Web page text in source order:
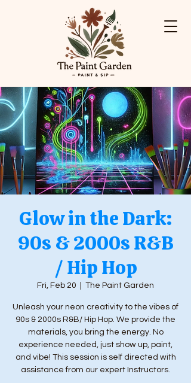
Glow in the Dark:
90s & 2000s R&B
/ Hip Hop
Fri, Feb 20 The Paint Garden
Unleash your neon creativity to the vibes of
90s & 2000s R&B/ Hip Hop. We provide the
materials, you bring the energy. No
experience needed, just show up, paint,
and vibe! This session is self directed with
assistance from our expert Instructors.